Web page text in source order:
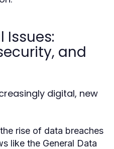
Issues:
and
digital, new
rise of data breaches
like the General Data